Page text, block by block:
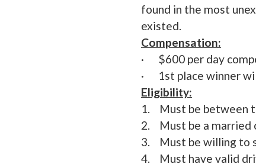
found in the most
existed.
Compensation:
· $600 per day
· 1st place winner
Eligibility:
1. Must be between
2. Must be a married
3. Must be willing to
4. Must have valid